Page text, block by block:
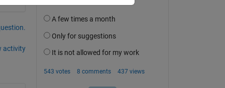
activity